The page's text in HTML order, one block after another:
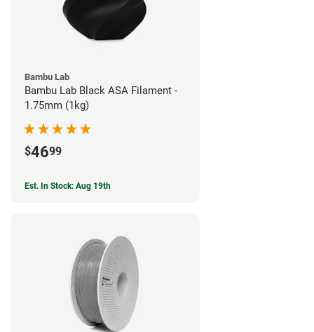
Bambu Lab
Bambu Lab Black ASA Filament -
1.75mm (1kg)
$4699
Est. In Stock: Aug 19th